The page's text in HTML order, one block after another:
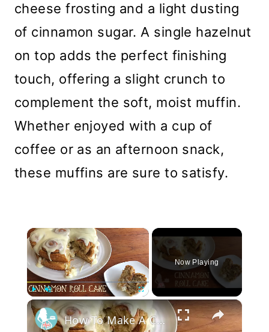
cheese frosting and a light dusting
of cinnamon sugar. A single hazelnut
on top adds the perfect finishing
touch, offering a slight crunch to
complement the soft, moist muffin.
Whether enjoyed with a cup of
coffee or as an afternoon snack,
these muffins are sure to satisfy.
×
Play Unmute Fullscreen
Now Playing
×
How To Make A CINNAMON ROLL CAKE